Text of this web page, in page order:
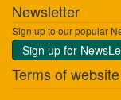
Newsletter
Sign up to our popular
Sign up for
Terms of